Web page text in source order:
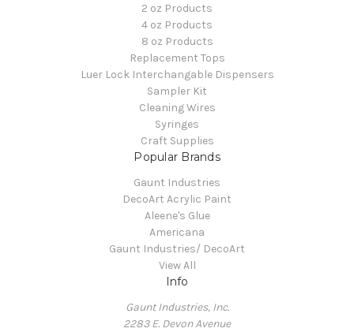
2 oz Products
4 oz Products
8 oz Products
Replacement Tops
Luer Lock Interchangable Dispensers
Sampler Kit
Cleaning Wires
Syringes
Craft Supplies
Popular Brands
Gaunt Industries
DecoArt Acrylic Paint
Aleene's Glue
Americana
Gaunt Industries/ DecoArt
View All
Info
Gaunt Industries, Inc.
2283 E. Devon Avenue